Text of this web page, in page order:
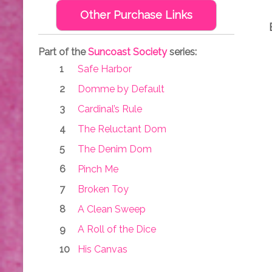
Other Purchase Links
Part of theSuncoast Societyseries:
Safe Harbor
Domme by Default
Cardinal’s Rule
The Reluctant Dom
The Denim Dom
Pinch Me
Broken Toy
A Clean Sweep
A Roll of the Dice
His Canvas